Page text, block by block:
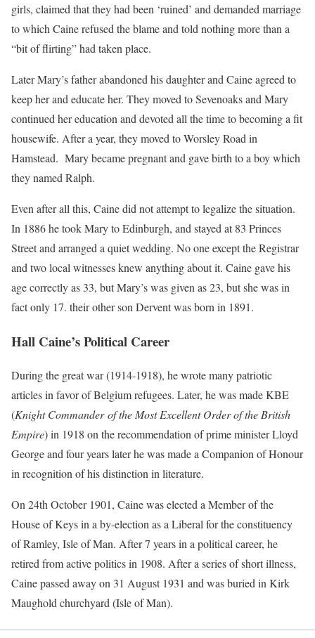
girls, claimed that they had been ‘ruined’ and demanded marriage
to which Caine refused the blame and told nothing more than a
“bit of flirting” had taken place.
Later Mary’s father abandoned his daughter and Caine agreed to
keep her and educate her. They moved to Sevenoaks and Mary
continued her education and devoted all the time to becoming a fit
housewife. After a year, they moved to Worsley Road in
Hamstead. Mary became pregnant and gave birth to a boy which
they named Ralph.
Even after all this, Caine did not attempt to legalize the situation.
In 1886 he took Mary to Edinburgh, and stayed at 83 Princes
Street and arranged a quiet wedding. No one except the Registrar
and two local witnesses knew anything about it. Caine gave his
age correctly as 33, but Mary’s was given as 23, but she was in
fact only 17. their other son Dervent was born in 1891.
Hall Caine’s Political Career
During the great war (1914-1918), he wrote many patriotic
articles in favor of Belgium refugees. Later, he was made KBE
(Knight Commanderof the Most Excellent Order of the British
Empire) in 1918 on the recommendation of prime minister Lloyd
George and four years later he was made a Companion of Honour
in recognition of his distinction in literature.
On 24th October 1901, Caine was elected a Member of the
House of Keys in a by-election as a Liberal for the constituency
of Ramley, Isle of Man. After 7 years in a political career, he
retired from active politics in 1908. After a series of short illness,
Caine passed away on 31 August 1931 and was buried in Kirk
Maughold churchyard (Isle of Man).